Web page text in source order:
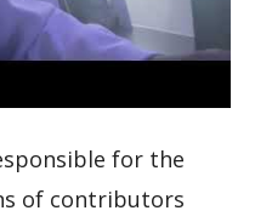
for the
of contributors